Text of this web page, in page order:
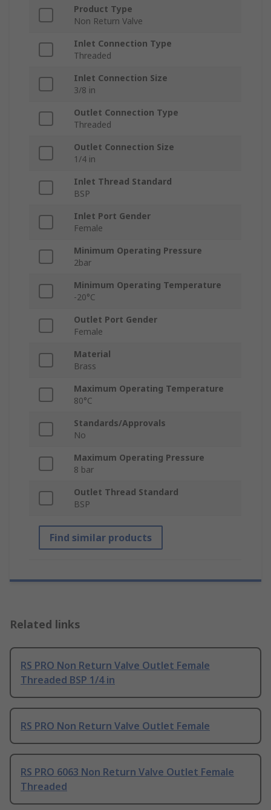
Product Type
Non Return Valve
Inlet Connection Type
Threaded
Inlet Connection Size
3/8 in
Outlet Connection Type
Threaded
Outlet Connection Size
1/4 in
Inlet Thread Standard
BSP
Inlet Port Gender
Female
Minimum Operating Pressure
2bar
Minimum Operating Temperature
-20°C
Outlet Port Gender
Female
Material
Brass
Maximum Operating Temperature
80°C
Standards/Approvals
No
Maximum Operating Pressure
8 bar
Outlet Thread Standard
BSP
Find similar products
Related links
RS PRO Non Return Valve Outlet Female
Threaded BSP 1/4 in
RS PRO Non Return Valve Outlet Female
RS PRO 6063 Non Return Valve Outlet Female
Threaded